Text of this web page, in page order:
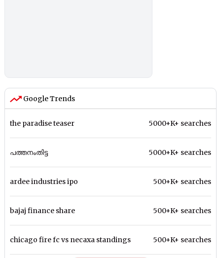
Google Trends
the paradise teaser 5000+K+ searches
പത്തനംതിട്ട 5000+K+ searches
ardee industries ipo 500+K+ searches
bajaj finance share 500+K+ searches
chicago fire fc vs necaxa standings 500+K+ searches